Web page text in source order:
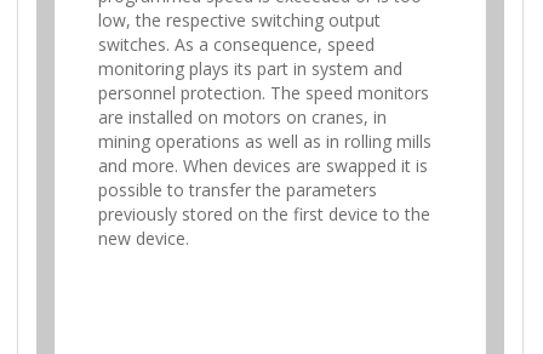
low, the respective switching output
switches. As a consequence, speed
monitoring plays its part in system and
personnel protection. The speed monitors
are installed on motors on cranes, in
mining operations as well as in rolling mills
and more. When devices are swapped it is
possible to transfer the parameters
previously stored on the first device to the
new device.